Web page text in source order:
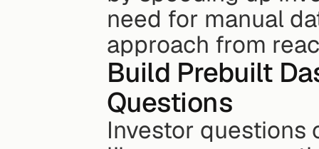
need for manual
approach from
Build Prebuilt
Questions
Investor questions